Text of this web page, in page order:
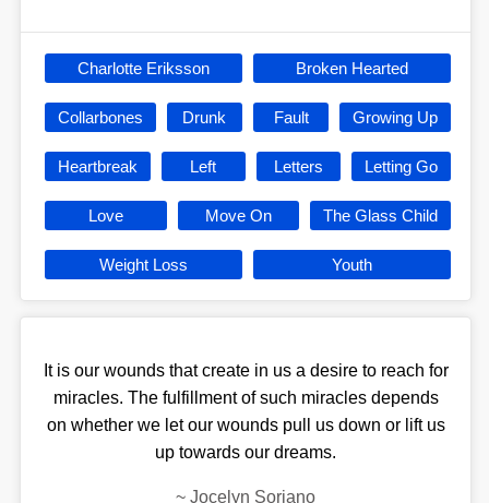
Charlotte Eriksson Broken Hearted
Collarbones Drunk Fault Growing Up
Heartbreak Left Letters Letting Go
Love Move On The Glass Child
Weight Loss Youth
It is our wounds that create in us a desire to reach for
miracles. The fulfillment of such miracles depends
on whether we let our wounds pull us down or lift us
up towards our dreams.
~ Jocelyn Soriano